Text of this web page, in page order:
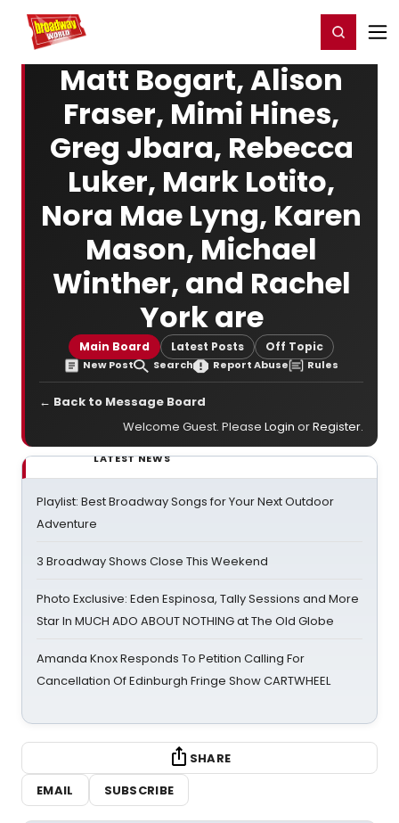
Home For You Register/Login
Matt Bogart, Alison
Fraser, Mimi Hines,
Greg Jbara, Rebecca
Luker, Mark Lotito,
Nora Mae Lyng, Karen
Mason, Michael
Winther, and Rachel
York are
Main Board Latest Posts Off Topic
New Post Search Report Abuse Rules
← Back to Message Board
Welcome Guest. Please Login orRegister.
LATEST NEWS
Playlist: Best Broadway Songs for Your Next Outdoor
Adventure
3 Broadway Shows Close This Weekend
Photo Exclusive: Eden Espinosa, Tally Sessions and More
Star In MUCH ADO ABOUT NOTHING at The Old Globe
Amanda Knox Responds To Petition Calling For
Cancellation Of Edinburgh Fringe Show CARTWHEEL
SHARE
EMAIL
SUBSCRIBE